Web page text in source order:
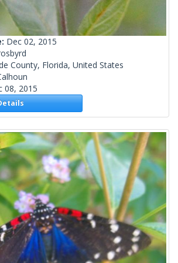
Dec 02, 2015
County, Florida, United States
08, 2015